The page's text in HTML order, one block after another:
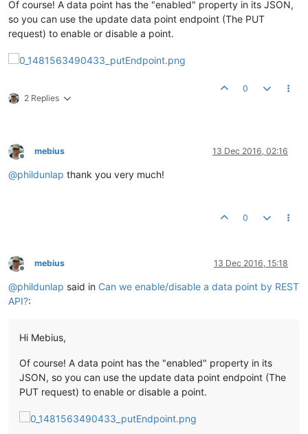
Of course! A data point has the "enabled" property in its JSON,
so you can use the update data point endpoint (The PUT
request) to enable or disable a point.
2 Replies
0
Offline
mebius 13 Dec 2016, 02:16
@phildunlap thank you very much!
0
Offline
mebius 13 Dec 2016, 15:18
@phildunlap said in Can we enable/disable a data point by REST
API?:
Hi Mebius,
Of course! A data point has the "enabled" property in its
JSON, so you can use the update data point endpoint (The
PUT request) to enable or disable a point.